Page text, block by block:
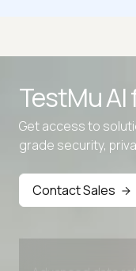
Random
Random City
TestMu AI
Get access to
grade security,
Contact Sales